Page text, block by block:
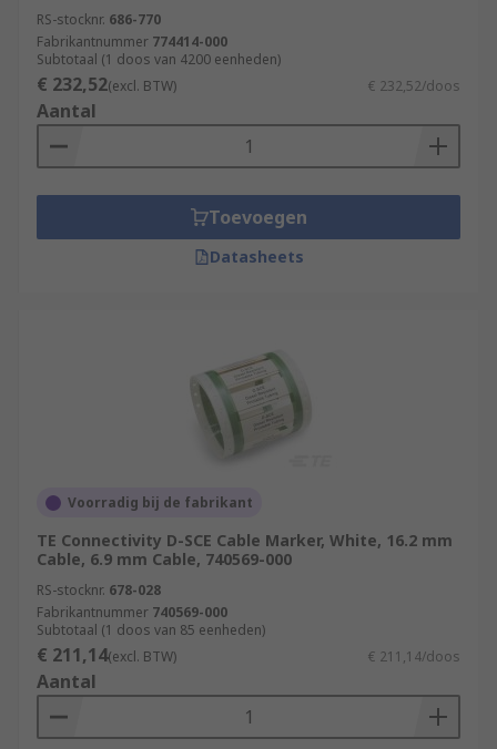
RS-stocknr. 686-770
Fabrikantnummer 774414-000
Subtotaal (1 doos van 4200 eenheden)
€ 232,52(excl. BTW) € 232,52/doos
Aantal
Toevoegen
Datasheets
Voorradig bij de fabrikant
TE Connectivity D-SCE Cable Marker, White, 16.2 mm
Cable, 6.9 mm Cable, 740569-000
RS-stocknr. 678-028
Fabrikantnummer 740569-000
Subtotaal (1 doos van 85 eenheden)
€ 211,14(excl. BTW) € 211,14/doos
Aantal